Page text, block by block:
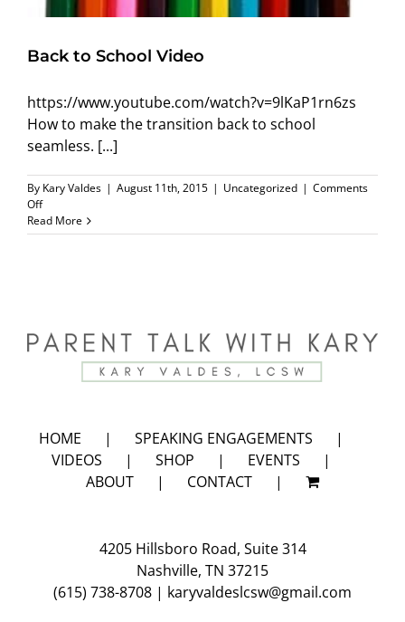
Back to School Video
https://www.youtube.com/watch?v=9lKaP1rn6zs
How to make the transition back to school
seamless. [...]
By Kary Valdes | August 11th, 2015 | Uncategorized | Comments
Offon
Back
to
Read More
HOME
SPEAKING ENGAGEMENTS
VIDEOS
SHOP
EVENTS
ABOUT
CONTACT
4205 Hillsboro Road, Suite 314
Nashville, TN 37215
(615) 738-8708 | karyvaldeslcsw@gmail.com